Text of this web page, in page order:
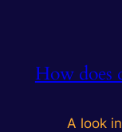
How does
A look